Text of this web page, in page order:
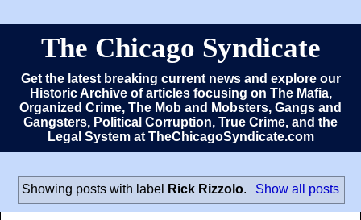
The Chicago Syndicate
Get the latest breaking current news and explore our
Historic Archive of articles focusing on The Mafia,
Organized Crime, The Mob and Mobsters, Gangs and
Gangsters, Political Corruption, True Crime, and the
Legal System at TheChicagoSyndicate.com
Showing posts with label Rick Rizzolo. Show all posts